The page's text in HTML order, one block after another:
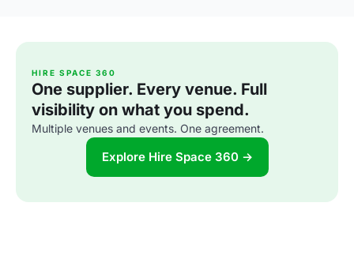
HIRE SPACE 360
One supplier. Every venue. Full
visibility on what you spend.
Multiple venues and events. One agreement.
Explore Hire Space 360 →